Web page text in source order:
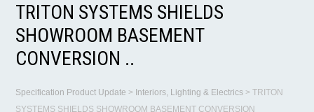
TRITON SYSTEMS SHIELDS
SHOWROOM BASEMENT
CONVERSION ..
Specification Product Update > Interiors, Lighting & Electrics >TRITON
SYSTEMS SHIELDS SHOWROOM BASEMENT CONVERSION